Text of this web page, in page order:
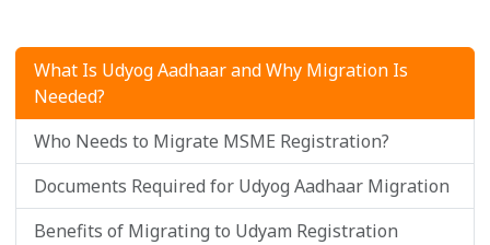
What Is Udyog Aadhaar and Why Migration Is
Needed?
Who Needs to Migrate MSME Registration?
Documents Required for Udyog Aadhaar Migration
Benefits of Migrating to Udyam Registration